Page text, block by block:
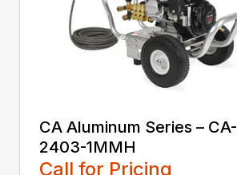
CA Aluminum Series – CA-
2403-1MMH
Call for Pricing